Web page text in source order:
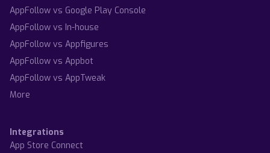
AppFollow vs Google Play Console
AppFollow vs In-house
AppFollow vs Appfigures
AppFollow vs Appbot
AppFollow vs AppTweak
More
Integrations
App Store Connect